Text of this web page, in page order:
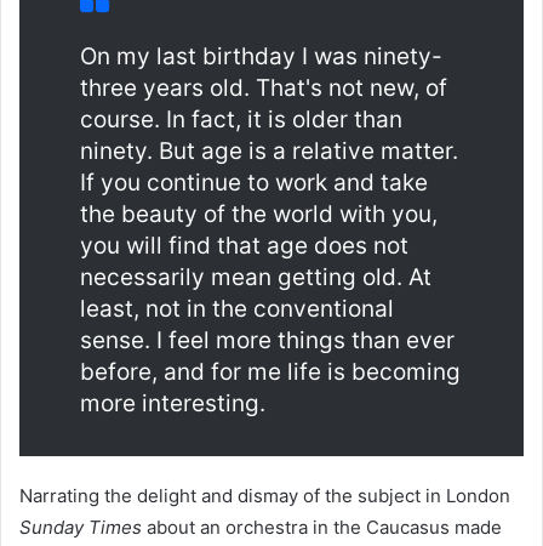
On my last birthday I was ninety-
three years old. That's not new, of
course. In fact, it is older than
ninety. But age is a relative matter.
If you continue to work and take
the beauty of the world with you,
you will find that age does not
necessarily mean getting old. At
least, not in the conventional
sense. I feel more things than ever
before, and for me life is becoming
more interesting.
Narrating the delight and dismay of the subject in London
Sunday Times about an orchestra in the Caucasus made